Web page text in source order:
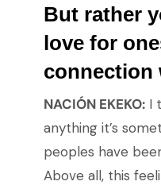
But rather
love for
NACIÓN EKEKO:I
anything it’s
peoples have
Above all, this